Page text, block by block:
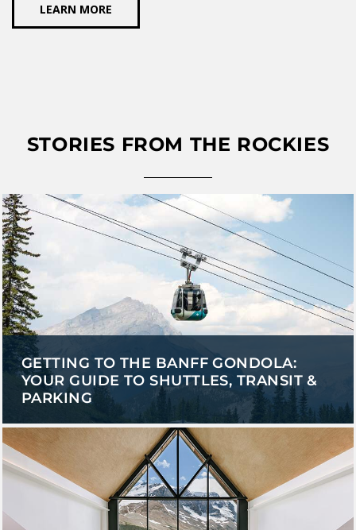
LEARN MORE
STORIES FROM THE ROCKIES
GETTING TO THE BANFF GONDOLA:
YOUR GUIDE TO SHUTTLES, TRANSIT &
PARKING